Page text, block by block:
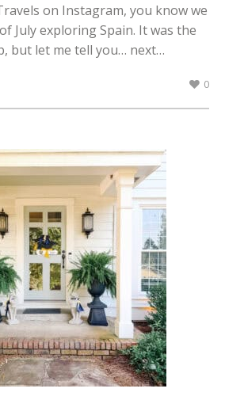
on Instagram, you know we
July exploring Spain. It was the
but let me tell you… next…
0